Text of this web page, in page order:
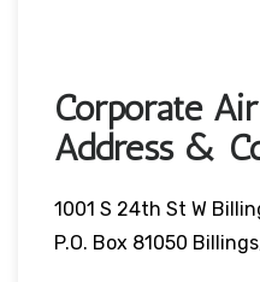
Corporate
Address &
1001 S 24th St W
P.O. Box 81050